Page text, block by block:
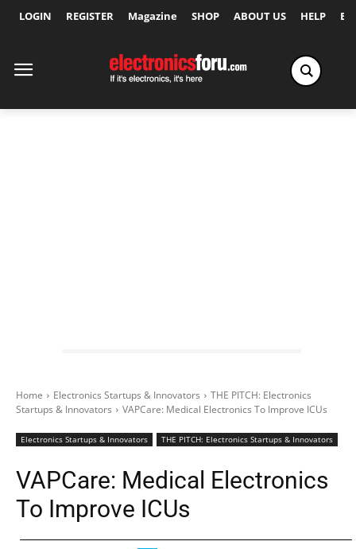
LOGIN REGISTER Magazine SHOP ABOUT US HELP
Home Electronics Startups & Innovators
THE PITCH: Electronics
Startups & Innovators
VAPCare: Medical Electronics To Improve ICUs
Electronics Startups & Innovators THE PITCH: Electronics Startups & Innovators
VAPCare: Medical Electronics
To Improve ICUs